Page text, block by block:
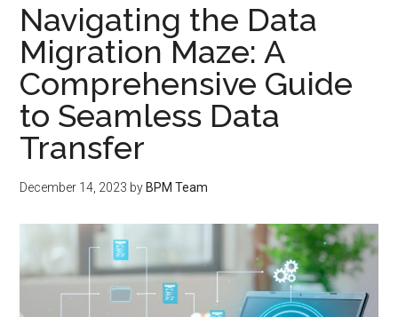
Navigating the Data
Migration Maze: A
Comprehensive Guide
to Seamless Data
Transfer
December 14, 2023 by BPM Team